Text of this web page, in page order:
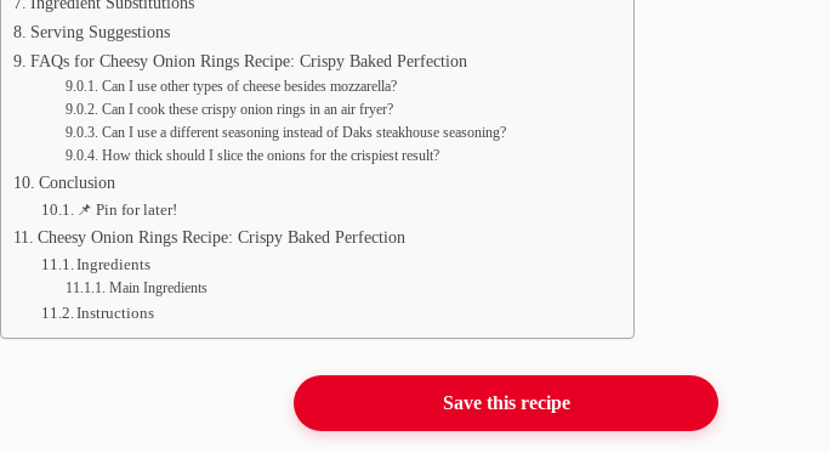
Serving Suggestions
FAQs for Cheesy Onion Rings Recipe: Crispy Baked Perfection
Can I use other types of cheese besides mozzarella?
Can I cook these crispy onion rings in an air fryer?
Can I use a different seasoning instead of Daks steakhouse seasoning?
How thick should I slice the onions for the crispiest result?
Conclusion
📌 Pin for later!
Cheesy Onion Rings Recipe: Crispy Baked Perfection
Ingredients
Main Ingredients
Instructions
Save this recipe